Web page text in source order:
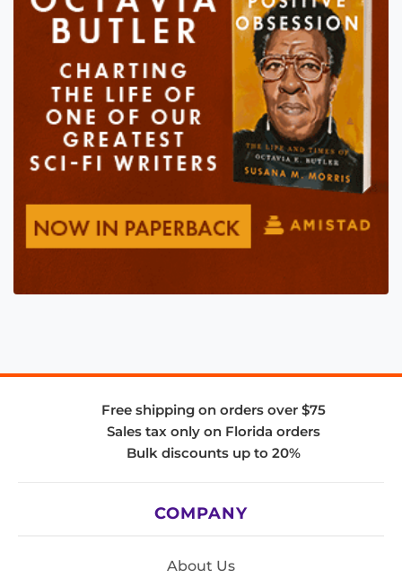
Free shipping on orders over $75
Sales tax only on Florida orders
Bulk discounts up to 20%
COMPANY
About Us